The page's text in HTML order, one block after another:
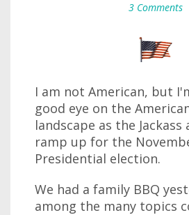
3 Comments
I am not American, but
good eye on the
landscape as the Jackass
ramp up for the
Presidential election.
We had a family BBQ
among the many topics